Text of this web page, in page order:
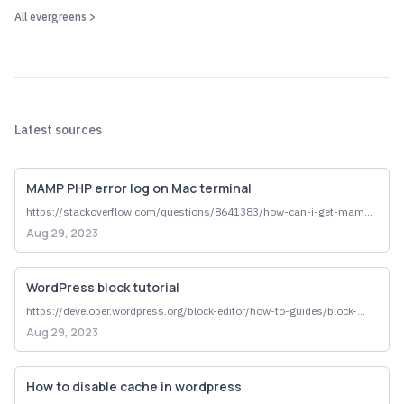
why data journalsim
data is impartial (hm idk if thats true)
systemic problem
All evergreens >
Latest sources
MAMP PHP error log on Mac terminal
https://stackoverflow.com/questions/8641383/how-can-i-get-mamp-
to-tell-me-what-went-wrong-with-php-code
Aug 29, 2023
WordPress block tutorial
https://developer.wordpress.org/block-editor/how-to-guides/block-
tutorial/writing-your-first-block-type/#overview
Aug 29, 2023
How to disable cache in wordpress